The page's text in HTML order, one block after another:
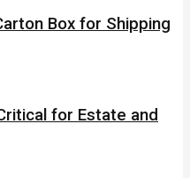
Box for Shipping
for Estate and